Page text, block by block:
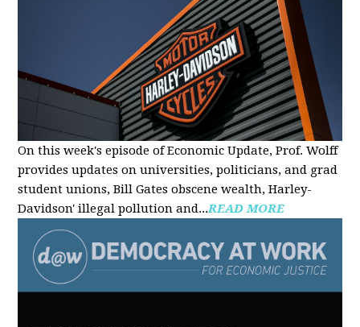
On this week's episode of Economic Update, Prof. Wolff
provides updates on universities, politicians, and grad
student unions, Bill Gates obscene wealth, Harley-
Davidson' illegal pollution and...READ MORE